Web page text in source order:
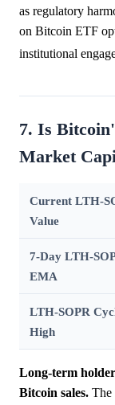
as regulatory
on Bitcoin ETF
institutional
7. Is
Market
Current LTH-
Value
7-Day LTH-
EMA
LTH-SOPR
High
Long-term
Bitcoin sales. The